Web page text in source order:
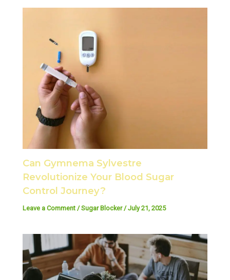
Can Gymnema Sylvestre
Revolutionize Your Blood Sugar
Control Journey?
Leave a Comment /Sugar Blocker/July 21, 2025